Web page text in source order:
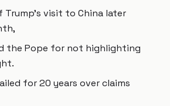
Trump's visit to China later
the Pope for not highlighting
for 20 years over claims